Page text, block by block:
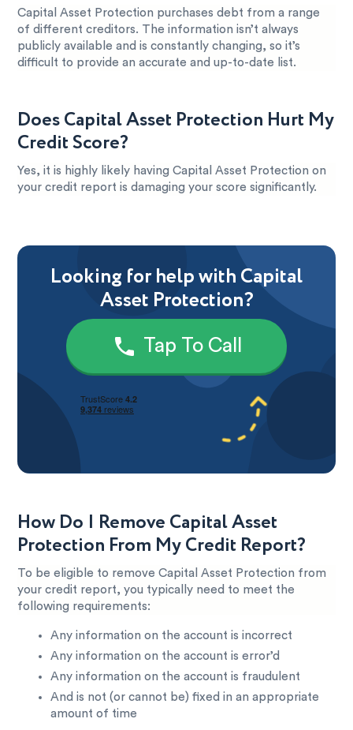
Capital Asset Protection purchases debt from a range
of different creditors. The information isn’t always
publicly available and is constantly changing, so it’s
difficult to provide an accurate and up-to-date list.
Does Capital Asset Protection Hurt My
Credit Score?
Yes, it is highly likely having Capital Asset Protection on
your credit report is damaging your score significantly.
Looking for help with Capital
Asset Protection?
Tap To Call
How Do I Remove Capital Asset
Protection From My Credit Report?
To be eligible to remove Capital Asset Protection from
your credit report, you typically need to meet the
following requirements:
Any information on the account is incorrect
Any information on the account is error’d
Any information on the account is fraudulent
And is not (or cannot be) fixed in an appropriate
amount of time